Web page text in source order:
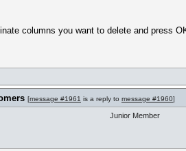
columns you want to delete and press
[message #1961 is a reply to message #1960]
Junior Member